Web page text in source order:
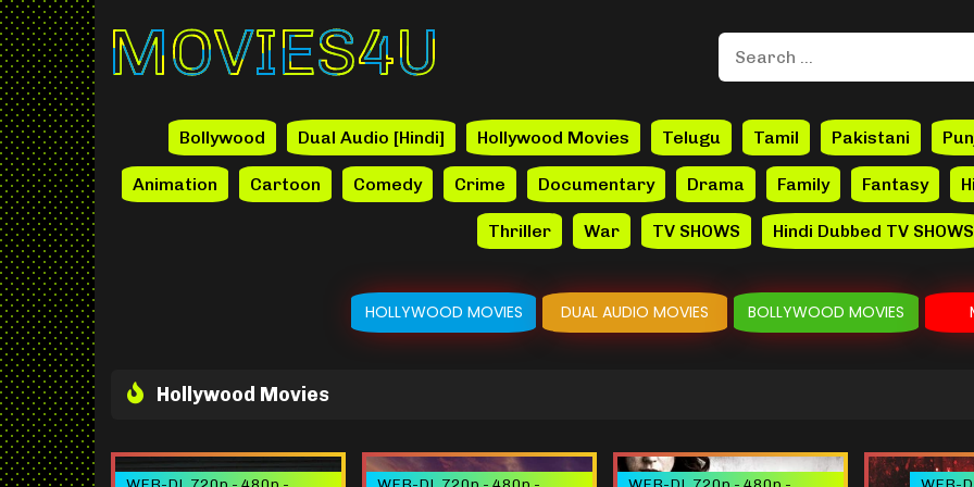
Movies4u
Bollywood Dual Audio [Hindi] Hollywood Movies Telugu Tamil Pakistani
Animation Cartoon Comedy Crime Documentary Drama Family Fantasy
Thriller War TV SHOWS Hindi Dubbed TV SHOWS
HOLLYWOOD MOVIES DUAL AUDIO MOVIES BOLLYWOOD MOVIES
Hollywood Movies